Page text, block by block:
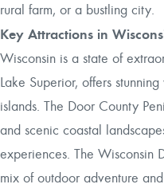
rural farm, or a bustling city.
Key Attractions in
Wisconsin is a state of
Lake Superior, offers
islands. The Door County
and scenic coastal
experiences. The Wisconsin
mix of outdoor adventure